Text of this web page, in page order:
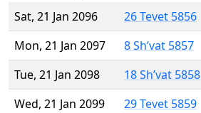
Sat, 21 Jan 2096
26 Tevet 5856
Mon, 21 Jan 2097
8 Sh’vat 5857
Tue, 21 Jan 2098
18 Sh’vat 5858
Wed, 21 Jan 2099
29 Tevet 5859